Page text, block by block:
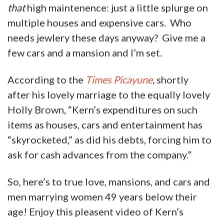
thathigh maintenence: just a little splurge on
multiple houses and expensive cars. Who
needs jewlery these days anyway? Give me a
few cars and a mansion and I’m set.
According to the Times Picayune, shortly
after his lovely marriage to the equally lovely
Holly Brown, “Kern’s expenditures on such
items as houses, cars and entertainment has
“skyrocketed,” as did his debts, forcing him to
ask for cash advances from the company.”
So, here’s to true love, mansions, and cars and
men marrying women 49 years below their
age! Enjoy this pleasent video of Kern’s